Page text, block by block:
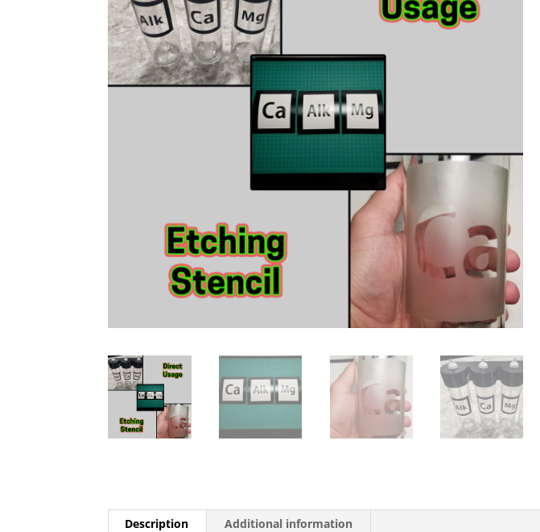
Description Additional information